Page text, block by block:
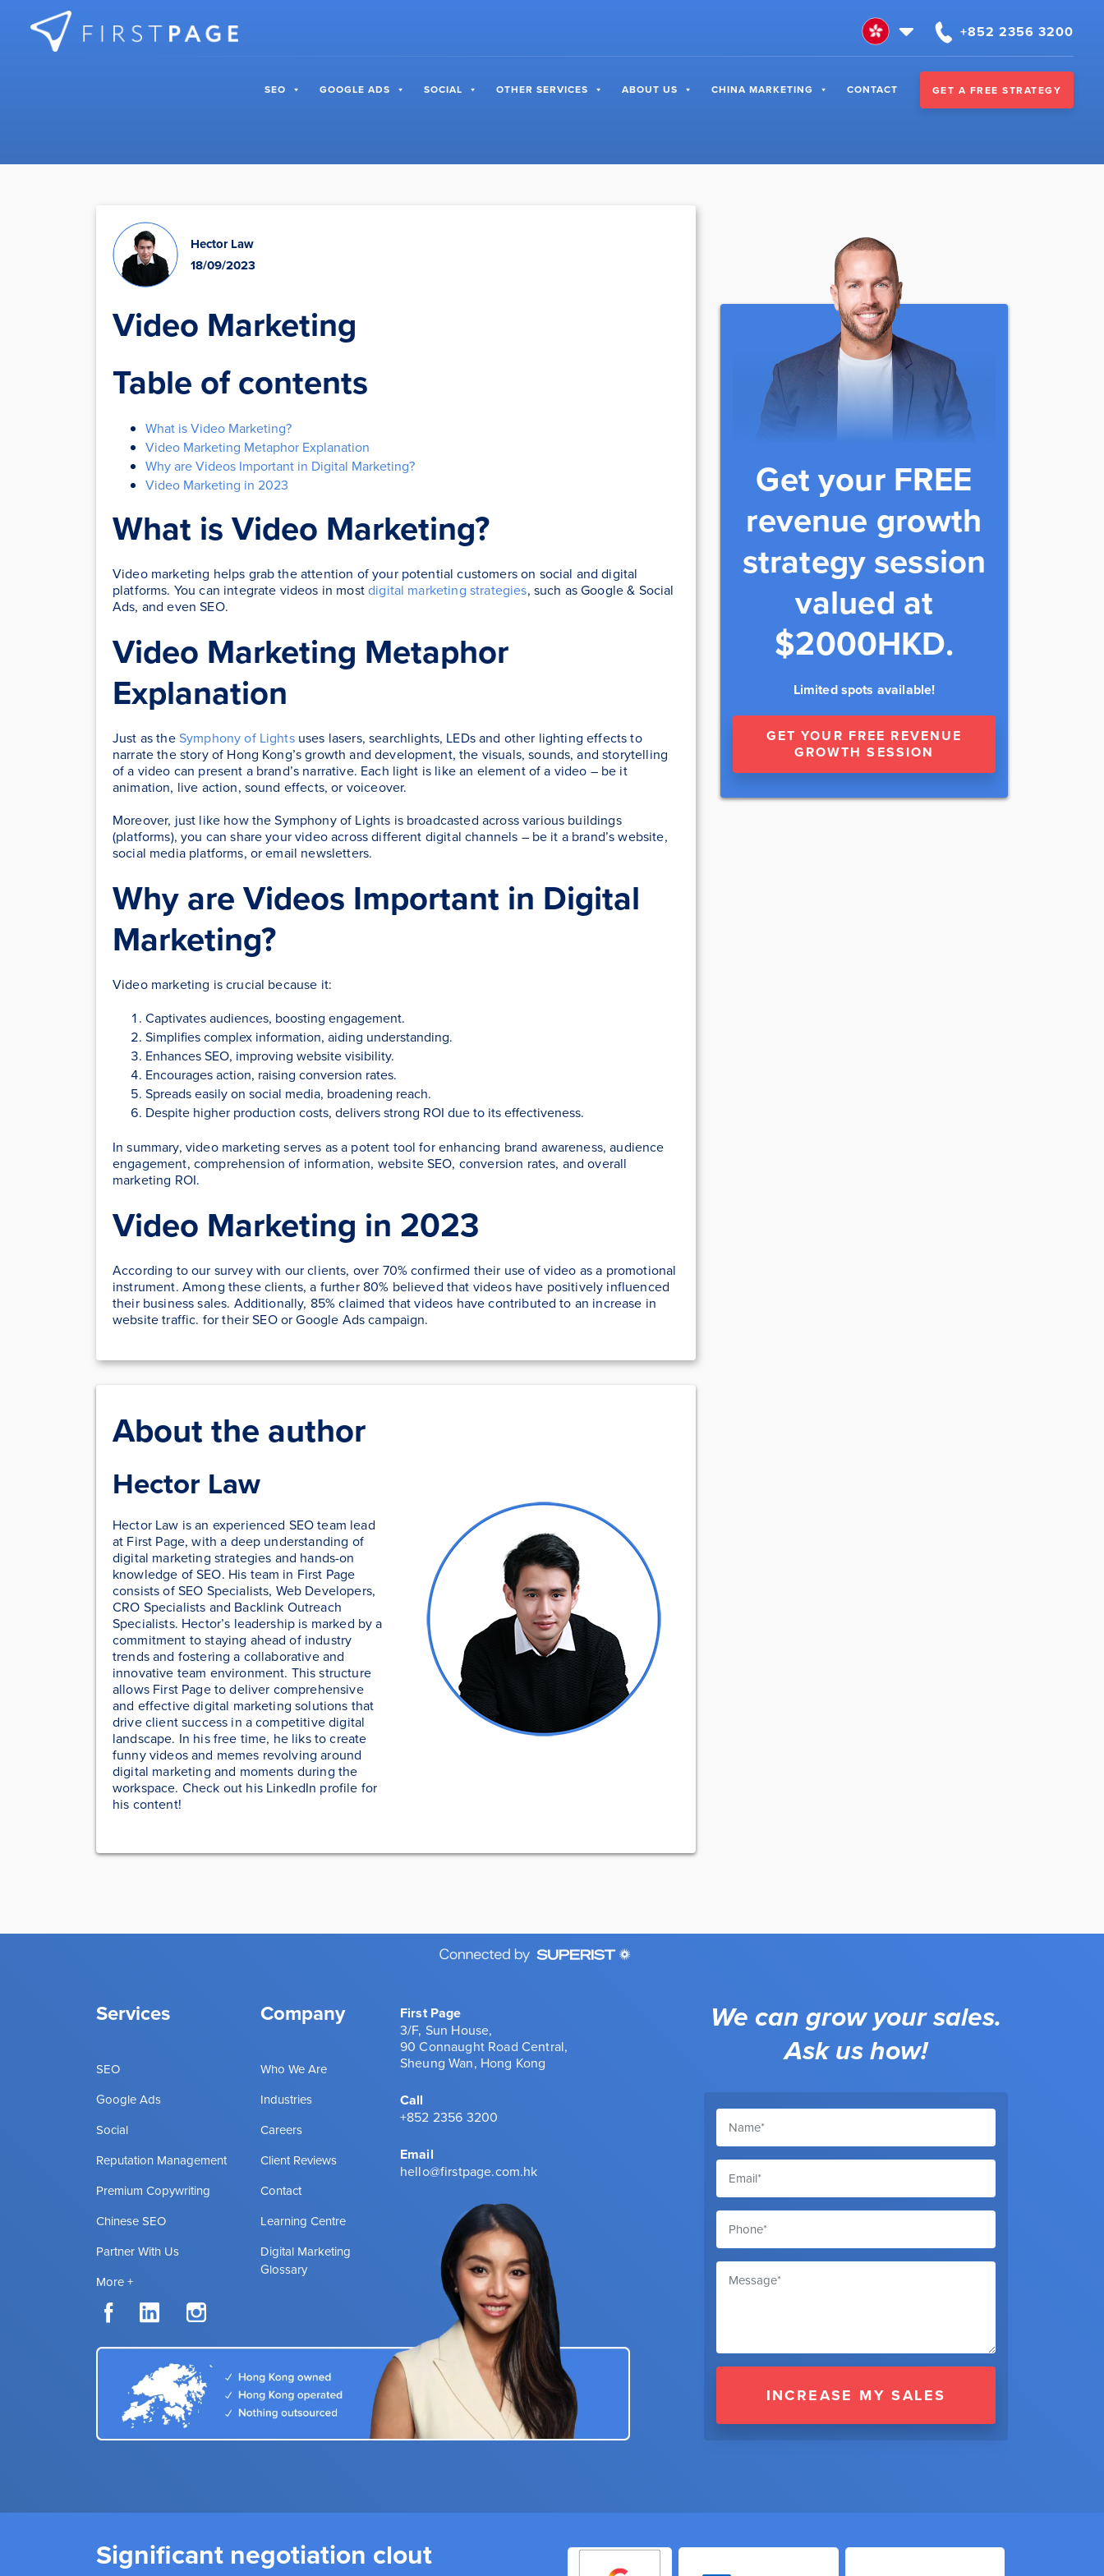
Skip to content
+852 2356 3200
SEO GOOGLE ADS SOCIAL OTHER SERVICES ABOUT US CHINA MARKETING CONTACT GET A FREE STRATEGY
Hector Law
18/09/2023
Video Marketing
Table of contents
What is Video Marketing?
Video Marketing Metaphor Explanation
Why are Videos Important in Digital Marketing?
Video Marketing in 2023
What is Video Marketing?
Video marketing helps grab the attention of your potential customers on social and digital
platforms. You can integrate videos in mostdigital marketing strategies, such as Google & Social
Ads, and even SEO.
Video Marketing Metaphor
Explanation
Just as theSymphony of Lightsuses lasers, searchlights, LEDs and other lighting effects to
narrate the story of Hong Kong’s growth and development, the visuals, sounds, and storytelling
of a video can present a brand’s narrative. Each light is like an element of a video – be it
animation, live action, sound effects, or voiceover.
Moreover, just like how the Symphony of Lights is broadcasted across various buildings
(platforms), you can share your video across different digital channels – be it a brand’s website,
social media platforms, or email newsletters.
Why are Videos Important in Digital
Marketing?
Video marketing is crucial because it:
Captivates audiences, boosting engagement.
Simplifies complex information, aiding understanding.
Enhances SEO, improving website visibility.
Encourages action, raising conversion rates.
Spreads easily on social media, broadening reach.
Despite higher production costs, delivers strong ROI due to its effectiveness.
In summary, video marketing serves as a potent tool for enhancing brand awareness, audience
engagement, comprehension of information, website SEO, conversion rates, and overall
marketing ROI.
Video Marketing in 2023
According to our survey with our clients, over 70% confirmed their use of video as a promotional
instrument. Among these clients, a further 80% believed that videos have positively influenced
their business sales. Additionally, 85% claimed that videos have contributed to an increase in
website traffic. for their SEO or Google Ads campaign.
About the author
Hector Law
Hector Law is an experienced SEO team lead
at First Page, with a deep understanding of
digital marketing strategies and hands-on
knowledge of SEO. His team in First Page
consists of SEO Specialists, Web Developers,
CRO Specialists and Backlink Outreach
Specialists. Hector’s leadership is marked by a
commitment to staying ahead of industry
trends and fostering a collaborative and
innovative team environment. This structure
allows First Page to deliver comprehensive
and effective digital marketing solutions that
drive client success in a competitive digital
landscape. In his free time, he liks to create
funny videos and memes revolving around
digital marketing and moments during the
workspace. Check out his LinkedIn profile for
his content!
Get your FREE
revenue growth
strategy session
valued at
$2000HKD.
Limited spots available!
GET YOUR FREE REVENUE
GROWTH SESSION
Services
SEO
Google Ads
Social
Reputation Management
Premium Copywriting
Chinese SEO
Partner With Us
More +
Company
Who We Are
Industries
Careers
Client Reviews
Contact
Learning Centre
Digital Marketing
Glossary
First Page
3/F, Sun House,
90 Connaught Road Central,
Sheung Wan, Hong Kong
Call
+852 2356 3200
Email
hello@firstpage.com.hk
We can grow your sales.
Ask us how!
INCREASE MY SALES
Significant negotiation clout